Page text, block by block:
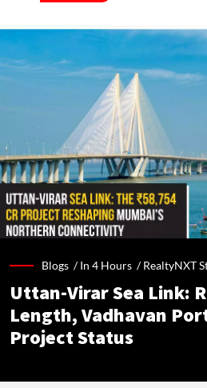
Blogs /In 4 Hours /RealtyNXT
Uttan-Virar Sea Link:
Length, Vadhavan
Project Status